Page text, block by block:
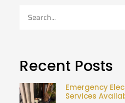
Recent Posts
Emergency
Services